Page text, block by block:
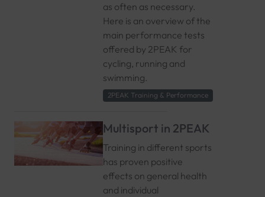
as often as necessary.
Here is an overview of the
main performance tests
offered by 2PEAK for
cycling, running and
swimming.
2PEAK Training & Performance
Multisport in 2PEAK
Training in different sports
has proven positive
effects on general health
and individual